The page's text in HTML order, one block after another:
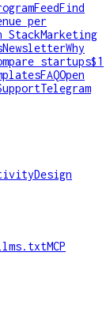
FeedFind
per
StackMarketing
NewsletterWhy
startups$1
FAQOpen
Telegram
Design
MCP